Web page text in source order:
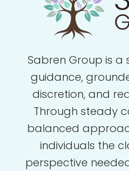
Sabren Group is
guidance,
discretion, and
Through steady
balanced
individuals the
perspective